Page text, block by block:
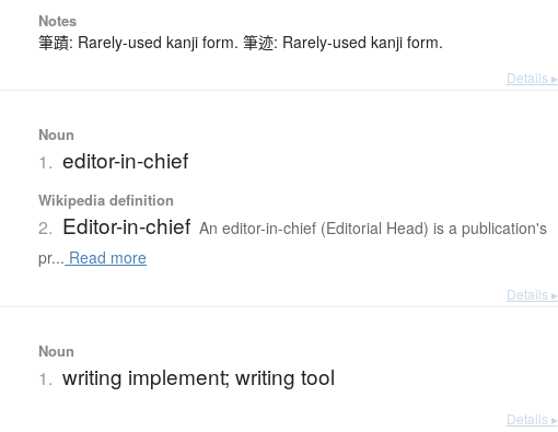
Notes
筆蹟: Rarely-used kanji form. 筆迹: Rarely-used kanji form.
Details ▸
Noun
1. editor-in-chief
Wikipedia definition
2. Editor-in-chief An editor-in-chief (Editorial Head) is a publication's
pr... Read more
Details ▸
Noun
1. writing implement; writing tool
Details ▸